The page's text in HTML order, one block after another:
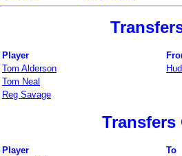
Player
Tom Alderson
Tom Neal
Reg Savage
Transfers
Player
To